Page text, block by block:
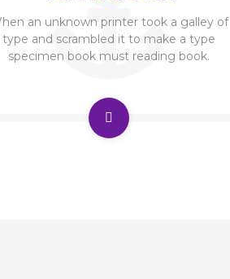
an unknown printer took a galley of
type and scrambled it to make a type
specimen book must reading book.